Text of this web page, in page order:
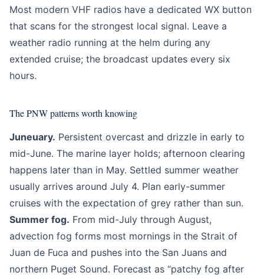
Most modern VHF radios have a dedicated WX button
that scans for the strongest local signal. Leave a
weather radio running at the helm during any
extended cruise; the broadcast updates every six
hours.
The PNW patterns worth knowing
Juneuary. Persistent overcast and drizzle in early to
mid-June. The marine layer holds; afternoon clearing
happens later than in May. Settled summer weather
usually arrives around July 4. Plan early-summer
cruises with the expectation of grey rather than sun.
Summer fog. From mid-July through August,
advection fog forms most mornings in the Strait of
Juan de Fuca and pushes into the San Juans and
northern Puget Sound. Forecast as “patchy fog after